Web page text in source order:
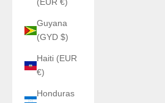
Guyana
(GYD $)
Haiti (EUR
€)
Honduras